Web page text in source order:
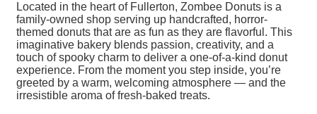
Located in the heart of Fullerton, Zombee Donuts is a
family-owned shop serving up handcrafted, horror-
themed donuts that are as fun as they are flavorful. This
imaginative bakery blends passion, creativity, and a
touch of spooky charm to deliver a one-of-a-kind donut
experience. From the moment you step inside, you’re
greeted by a warm, welcoming atmosphere — and the
irresistible aroma of fresh-baked treats.